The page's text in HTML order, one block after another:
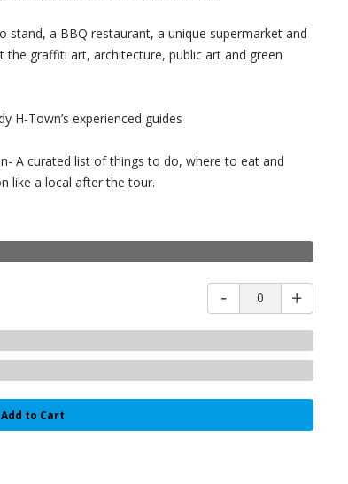
stand, a BBQ restaurant, a unique supermarket and
graffiti art, architecture, public art and green
H-Town’s experienced guides
A curated list of things to do, where to eat and
like a local after the tour.
0
Add to Cart